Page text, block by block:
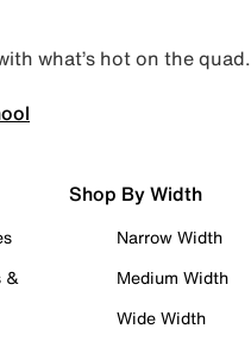
what’s hot on the quad.
&
Shop By Width
Narrow Width
Medium Width
Wide Width